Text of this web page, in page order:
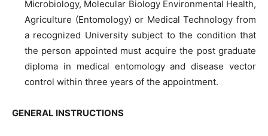
Microbiology, Molecular Biology Environmental Health,
Agriculture (Entomology) or Medical Technology from
a recognized University subject to the condition that
the person appointed must acquire the post graduate
diploma in medical entomology and disease vector
control within three years of the appointment.
GENERAL INSTRUCTIONS